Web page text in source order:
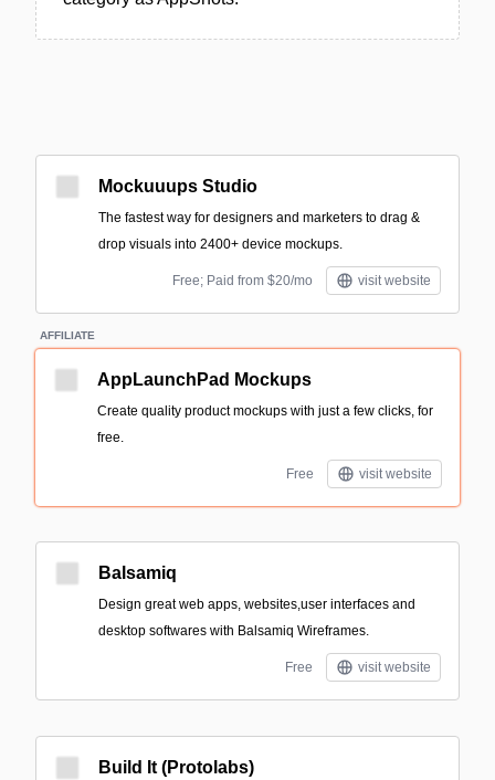
Mockuuups Studio
The fastest way for designers and marketers to drag &
drop visuals into 2400+ device mockups.
Free; Paid from $20/mo visit website
AFFILIATE
AppLaunchPad Mockups
Create quality product mockups with just a few clicks, for
free.
Free visit website
Balsamiq
Design great web apps, websites,user interfaces and
desktop softwares with Balsamiq Wireframes.
Free visit website
Build It (Protolabs)